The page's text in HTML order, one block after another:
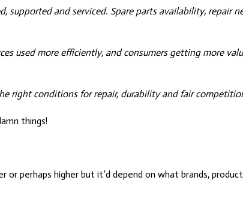
supported and serviced. Spare parts availability, repair
used more efficiently, and consumers getting more
right conditions for repair, durability and fair
things!
perhaps higher but it’d depend on what brands,